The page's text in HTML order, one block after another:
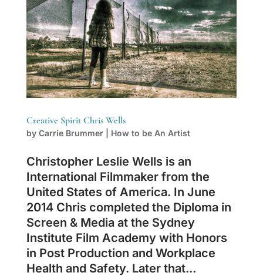
Creative Spirit Chris Wells
by Carrie Brummer| How to be An Artist
Christopher Leslie Wells is an
International Filmmaker from the
United States of America. In June
2014 Chris completed the Diploma in
Screen & Media at the Sydney
Institute Film Academy with Honors
in Post Production and Workplace
Health and Safety. Later that...